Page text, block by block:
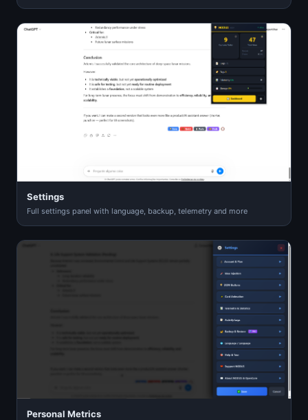
Settings
Full settings panel with language, backup, telemetry and more
Personal Metrics